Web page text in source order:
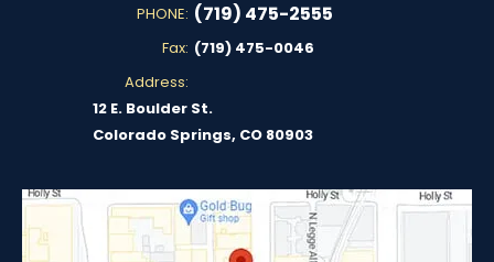
PHONE: (719) 475-2555
Fax: (719) 475-0046
Address:
12 E. Boulder St.
Colorado Springs, CO 80903